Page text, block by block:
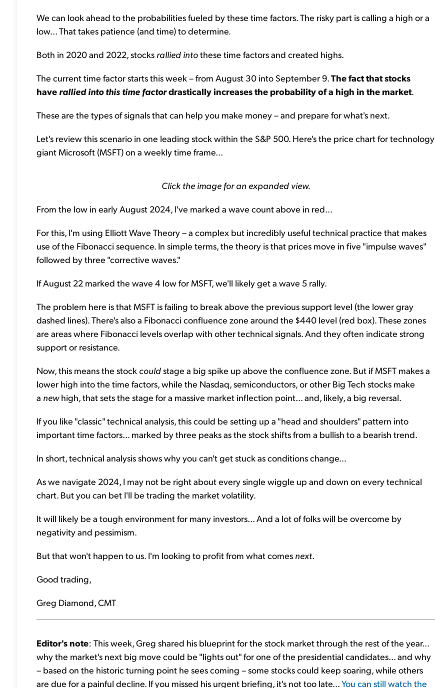
We can look ahead to the probabilities fueled by these time factors. The risky part is calling a high or a
low... That takes patience (and time) to determine.
Both in 2020 and 2022, stocks rallied intothese time factors and created highs.
The current time factor starts this week – from August 30 into September 9.The fact that stocks
have rallied into this time factordrastically increases the probability of a high in the market.
These are the types of signals that can help you make money – and prepare for what's next.
Let's review this scenario in one leading stock within the S&P 500. Here's the price chart for technology
giant Microsoft (MSFT) on a weekly time frame...
Click the image for an expanded view.
From the low in early August 2024, I've marked a wave count above in red...
For this, I'm using Elliott Wave Theory – a complex but incredibly useful technical practice that makes
use of the Fibonacci sequence. In simple terms, the theory is that prices move in five "impulse waves"
followed by three "corrective waves."
If August 22 marked the wave 4 low for MSFT, we'll likely get a wave 5 rally.
The problem here is that MSFT is failing to break above the previous support level (the lower gray
dashed lines). There's also a Fibonacci confluence zone around the $440 level (red box). These zones
are areas where Fibonacci levels overlap with other technical signals. And they often indicate strong
support or resistance.
Now, this means the stock couldstage a big spike up above the confluence zone. But if MSFT makes a
lower high into the time factors, while the Nasdaq, semiconductors, or other Big Tech stocks make
a newhigh, that sets the stage for a massive market inflection point... and, likely, a big reversal.
If you like "classic" technical analysis, this could be setting up a "head and shoulders" pattern into
important time factors... marked by three peaks as the stock shifts from a bullish to a bearish trend.
In short, technical analysis shows why you can't get stuck as conditions change...
As we navigate 2024, I may not be right about every single wiggle up and down on every technical
chart. But you can bet I'll be trading the market volatility.
It will likely be a tough environment for many investors... And a lot of folks will be overcome by
negativity and pessimism.
But that won't happen to us. I'm looking to profit from what comes next.
Good trading,
Greg Diamond, CMT
Editor's note: This week, Greg shared his blueprint for the stock market through the rest of the year...
why the market's next big move could be "lights out" for one of the presidential candidates... and why
– based on the historic turning point he sees coming – some stocks could keep soaring, while others
are due for a painful decline. If you missed his urgent briefing, it's not too late...You can still watch the